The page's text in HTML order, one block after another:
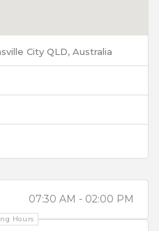
City QLD, Australia
07:30 AM - 02:00 PM
Hours